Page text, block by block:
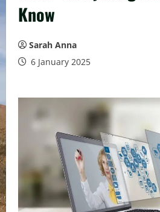
Know
Sarah Anna
6 January 2025